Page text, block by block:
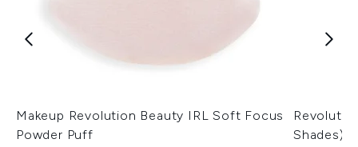
Makeup Revolution Beauty IRL Soft Focus
Powder Puff
Shades)